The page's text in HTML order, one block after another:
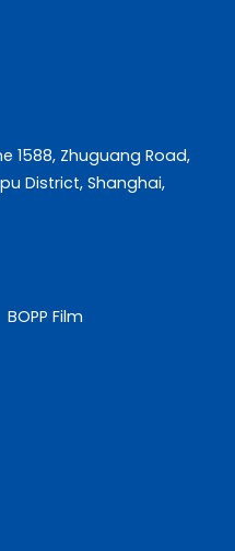
1588, Zhuguang Road,
District, Shanghai,
BOPP Film